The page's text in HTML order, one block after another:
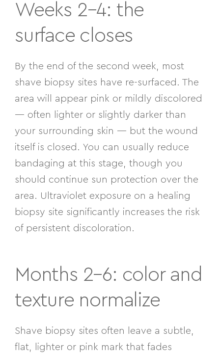
Weeks 2–4: the
surface closes
By the end of the second week, most
shave biopsy sites have re-surfaced. The
area will appear pink or mildly discolored
— often lighter or slightly darker than
your surrounding skin — but the wound
itself is closed. You can usually reduce
bandaging at this stage, though you
should continue sun protection over the
area. Ultraviolet exposure on a healing
biopsy site significantly increases the risk
of persistent discoloration.
Months 2–6: color and
texture normalize
Shave biopsy sites often leave a subtle,
flat, lighter or pink mark that fades